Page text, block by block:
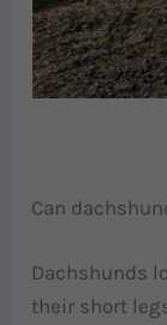
Can
Dachshunds
their short